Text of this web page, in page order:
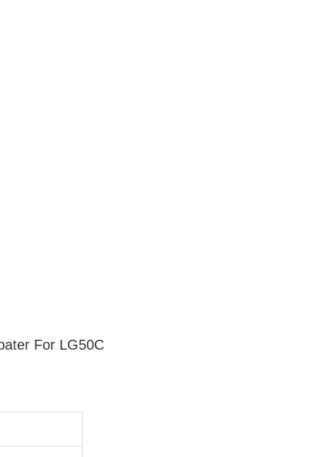
For LG50C